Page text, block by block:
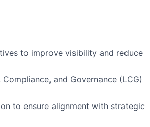
to improve visibility and reduce
and Governance (LCG)
to ensure alignment with strategic